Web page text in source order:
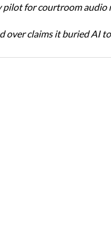
pilot for courtroom audio
over claims it buried AI